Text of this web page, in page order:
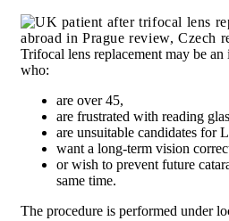
Trifocal lens replacement may be
who:
are over 45,
are frustrated with reading
are unsuitable candidates for
want a long-term vision
or wish to prevent future
same time.
The procedure is performed under